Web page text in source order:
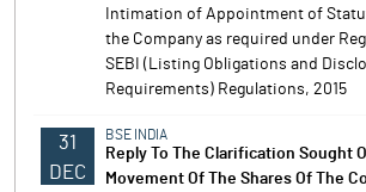
Intimation of Appointment of
the Company as required under
SEBI (Listing Obligations and
Requirements) Regulations, 2015
31
DEC
BSE INDIA
Reply To The Clarification Sought
Movement Of The Shares Of The